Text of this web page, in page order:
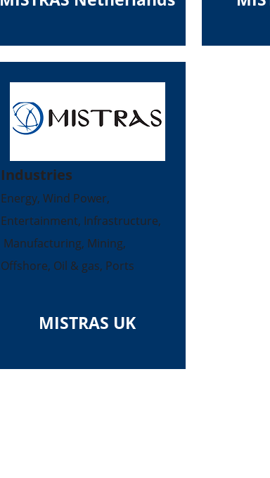
Industries
Energy, Wind Power,
Entertainment, Infrastructure,
Manufacturing, Mining,
Offshore, Oil & gas, Ports
MISTRAS UK